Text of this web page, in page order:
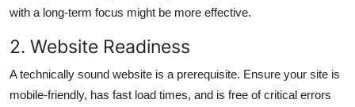
with a long-term focus might be more effective.
2. Website Readiness
A technically sound website is a prerequisite. Ensure your site is
mobile-friendly, has fast load times, and is free of critical errors